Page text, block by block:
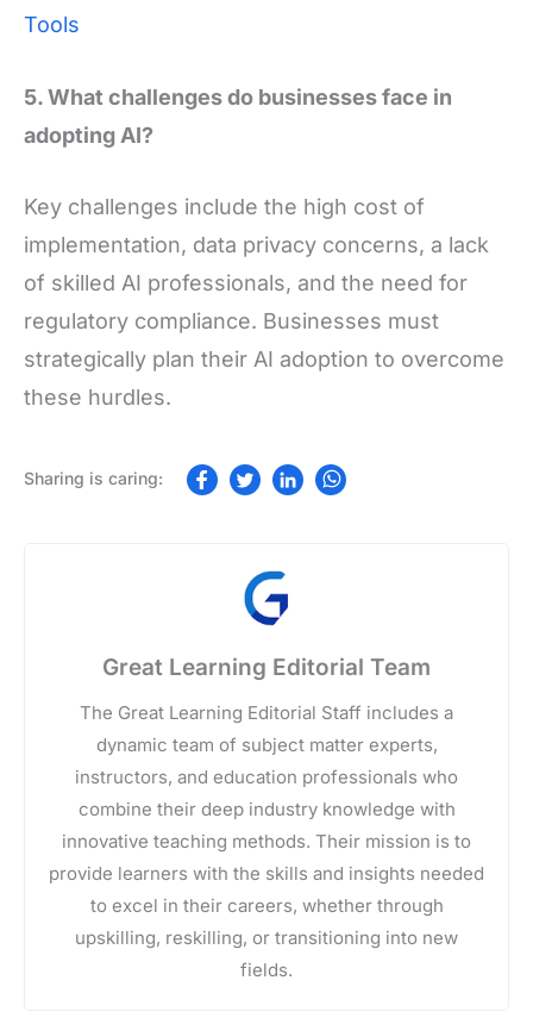
Tools
5. What challenges do businesses face in
adopting AI?
Key challenges include the high cost of
implementation, data privacy concerns, a lack
of skilled AI professionals, and the need for
regulatory compliance. Businesses must
strategically plan their AI adoption to overcome
these hurdles.
Great Learning Editorial Team
The Great Learning Editorial Staff includes a
dynamic team of subject matter experts,
instructors, and education professionals who
combine their deep industry knowledge with
innovative teaching methods. Their mission is to
provide learners with the skills and insights needed
to excel in their careers, whether through
upskilling, reskilling, or transitioning into new
fields.